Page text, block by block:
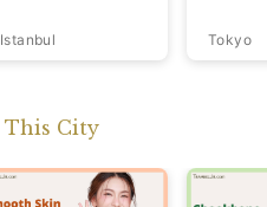
Istanbul Tokyo
This City